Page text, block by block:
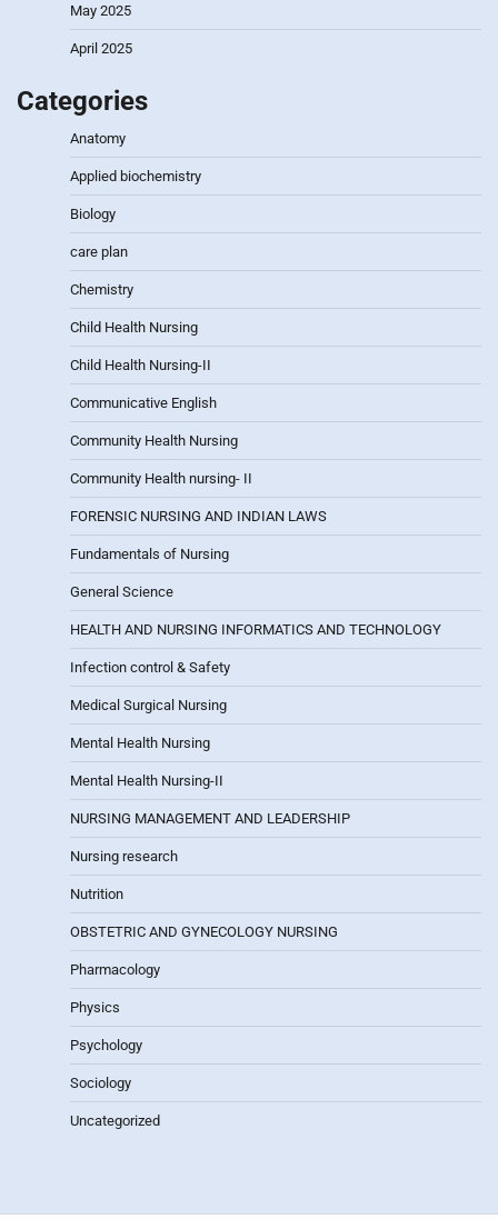
May 2025
April 2025
Categories
Anatomy
Applied biochemistry
Biology
care plan
Chemistry
Child Health Nursing
Child Health Nursing-II
Communicative English
Community Health Nursing
Community Health nursing- II
FORENSIC NURSING AND INDIAN LAWS
Fundamentals of Nursing
General Science
HEALTH AND NURSING INFORMATICS AND TECHNOLOGY
Infection control & Safety
Medical Surgical Nursing
Mental Health Nursing
Mental Health Nursing-II
NURSING MANAGEMENT AND LEADERSHIP
Nursing research
Nutrition
OBSTETRIC AND GYNECOLOGY NURSING
Pharmacology
Physics
Psychology
Sociology
Uncategorized